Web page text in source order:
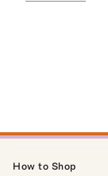
How to Shop